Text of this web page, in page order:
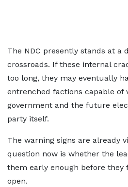
The NDC presently stands at a
crossroads. If these internal
too long, they may eventually
entrenched factions capable of
government and the future
party itself.
The warning signs are already
question now is whether the
them early enough before
open.